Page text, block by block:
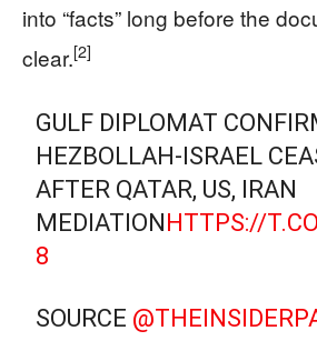
into “facts” long before the
clear.[2]
GULF DIPLOMAT
HEZBOLLAH-ISRAEL
AFTER QATAR, US, IRAN
MEDIATIONHTTPS://
8
SOURCE